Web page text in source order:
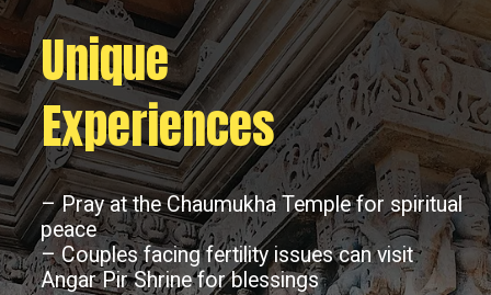
Unique
Experiences
– Pray at the Chaumukha Temple for spiritual
peace
– Couples facing fertility issues can visit
Angar Pir Shrine for blessings